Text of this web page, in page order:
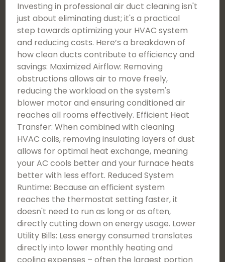
Investing in professional air duct cleaning isn't
just about eliminating dust; it's a practical
step towards optimizing your HVAC system
and reducing costs. Here’s a breakdown of
how clean ducts contribute to efficiency and
savings: Maximized Airflow: Removing
obstructions allows air to move freely,
reducing the workload on the system's
blower motor and ensuring conditioned air
reaches all rooms effectively. Efficient Heat
Transfer: When combined with cleaning
HVAC coils, removing insulating layers of dust
allows for optimal heat exchange, meaning
your AC cools better and your furnace heats
better with less effort. Reduced System
Runtime: Because an efficient system
reaches the thermostat setting faster, it
doesn't need to run as long or as often,
directly cutting down on energy usage. Lower
Utility Bills: Less energy consumed translates
directly into lower monthly heating and